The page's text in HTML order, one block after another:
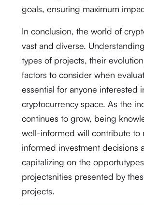
goals, ensuring maximum
In conclusion, the world of
vast and diverse.
types of projects, their
factors to consider when
essential for anyone interested
cryptocurrency space. As the
continues to grow, being
well-informed will contribute to
informed investment decisions
capitalizing on the
projectsnities presented by
projects.